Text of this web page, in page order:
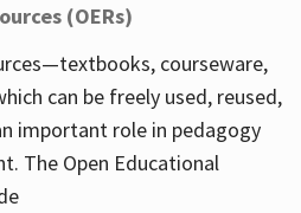
(OERs)
courseware,
can be freely used, reused,
important role in pedagogy
The Open Educational